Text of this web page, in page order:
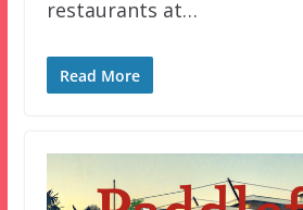
restaurants at…
Read More